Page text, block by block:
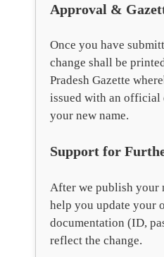
Approval &
Once you have
change shall be
Pradesh Gazette
issued with an official
your new name.
Support for
After we publish your
help you update your
documentation (ID,
reflect the change.